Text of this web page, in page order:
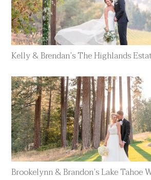
Kelly & Brendan’s The Highlands
Brookelynn & Brandon’s Lake Tahoe